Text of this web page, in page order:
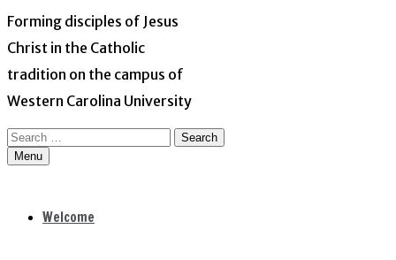
Forming disciples of Jesus
Christ in the Catholic
tradition on the campus of
Western Carolina University
Search
for:Menu
Welcome